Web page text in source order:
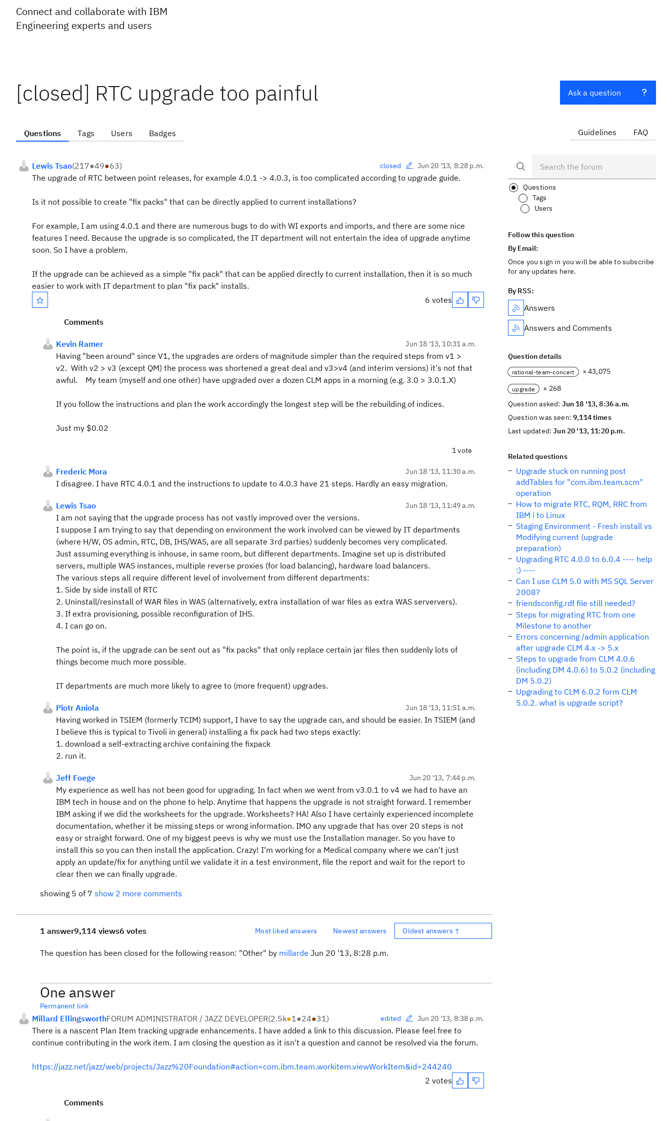
Connect and collaborate with IBM
Engineering experts and users
[closed] RTC upgrade too painful
Questions Tags Users Badges
Lewis Tsao(217●49●63) closed Jun 20 '13, 8:28 p.m.
The upgrade of RTC between point releases, for example 4.0.1 -> 4.0.3, is too complicated according to upgrade guide.
Is it not possible to create "fix packs" that can be directly applied to current installations?
For example, I am using 4.0.1 and there are numerous bugs to do with WI exports and imports, and there are some nice
features I need. Because the upgrade is so complicated, the IT department will not entertain the idea of upgrade anytime
soon. So I have a problem.
If the upgrade can be achieved as a simple "fix pack" that can be applied directly to current installation, then it is so much
easier to work with IT department to plan "fix pack" installs.
6 votes
Comments
Kevin Ramer Jun 18 '13, 10:31 a.m.
Having "been around" since V1, the upgrades are orders of magnitude simpler than the required steps from v1 >
v2. With v2 > v3 (except QM) the process was shortened a great deal and v3>v4 (and interim versions) it's not that
awful. My team (myself and one other) have upgraded over a dozen CLM apps in a morning (e.g. 3.0 > 3.0.1.X)
If you follow the instructions and plan the work accordingly the longest step will be the rebuilding of indices.
Just my $0.02
1 vote
Frederic Mora Jun 18 '13, 11:30 a.m.
I disagree. I have RTC 4.0.1 and the instructions to update to 4.0.3 have 21 steps. Hardly an easy migration.
Lewis Tsao Jun 18 '13, 11:49 a.m.
I am not saying that the upgrade process has not vastly improved over the versions.
I suppose I am trying to say that depending on environment the work involved can be viewed by IT departments
(where H/W, OS admin, RTC, DB, IHS/WAS, are all separate 3rd parties) suddenly becomes very complicated.
Just assuming everything is inhouse, in same room, but different departments. Imagine set up is distributed
servers, multiple WAS instances, multiple reverse proxies (for load balancing), hardware load balancers.
The various steps all require different level of involvement from different departments:
1. Side by side install of RTC
2. Uninstall/resinstall of WAR files in WAS (alternatively, extra installation of war files as extra WAS serververs).
3. If extra provisioning, possible reconfiguration of IHS.
4. I can go on.
The point is, if the upgrade can be sent out as "fix packs" that only replace certain jar files then suddenly lots of
things become much more possible.
IT departments are much more likely to agree to (more frequent) upgrades.
Piotr Aniola Jun 18 '13, 11:51 a.m.
Having worked in TSIEM (formerly TCIM) support, I have to say the upgrade can, and should be easier. In TSIEM (and
I believe this is typical to Tivoli in general) installing a fix pack had two steps exactly:
1. download a self-extracting archive containing the fixpack
2. run it.
Jeff Foege Jun 20 '13, 7:44 p.m.
My experience as well has not been good for upgrading. In fact when we went from v3.0.1 to v4 we had to have an
IBM tech in house and on the phone to help. Anytime that happens the upgrade is not straight forward. I remember
IBM asking if we did the worksheets for the upgrade. Worksheets? HA! Also I have certainly experienced incomplete
documentation, whether it be missing steps or wrong information. IMO any upgrade that has over 20 steps is not
easy or straight forward. One of my biggest peevs is why we must use the Installation manager. So you have to
install this so you can then install the application. Crazy! I'm working for a Medical company where we can't just
apply an update/fix for anything until we validate it in a test environment, file the report and wait for the report to
clear then we can finally upgrade.
showing 5 of 7 show 2 more comments
1 answer9,114 views6 votes Most liked answers Newest answers Oldest answers ↑
The question has been closed for the following reason: "Other" by millarde Jun 20 '13, 8:28 p.m.
One answer
Permanent link
Millard EllingsworthFORUM ADMINISTRATOR / JAZZ DEVELOPER(2.5k●1●24●31) edited Jun 20 '13, 8:38 p.m.
There is a nascent Plan Item tracking upgrade enhancements. I have added a link to this discussion. Please feel free to
continue contributing in the work item. I am closing the question as it isn't a question and cannot be resolved via the forum.
https://jazz.net/jazz/web/projects/Jazz%20Foundation#action=com.ibm.team.workitem.viewWorkItem&id=244240
2 votes
Comments
Ask a question
Guidelines FAQ
Questions
Tags
Users
Follow this question
By Email:
Once you sign in you will be able to subscribe
for any updates here.
By RSS:
Answers
Answers and Comments
Question details
rational-team-concert × 43,075
upgrade
× 268
Question asked: Jun 18 '13, 8:36 a.m.
Question was seen:9,114 times
Last updated:Jun 20 '13, 11:20 p.m.
Related questions
Upgrade stuck on running post
addTables for "com.ibm.team.scm"
operation
How to migrate RTC, RQM, RRC from
IBM i to Linux
Staging Environment - Fresh install vs
Modifying current (upgrade
preparation)
Upgrading RTC 4.0.0 to 6.0.4 ---- help
:) ----
Can I use CLM 5.0 with MS SQL Server
2008?
friendsconfig.rdf file still needed?
Steps for migrating RTC from one
Milestone to another
Errors concerning /admin application
after upgrade CLM 4.x -> 5.x
Steps to upgrade from CLM 4.0.6
(including DM 4.0.6) to 5.0.2 (including
DM 5.0.2)
Upgrading to CLM 6.0.2 form CLM
5.0.2. what is upgrade script?